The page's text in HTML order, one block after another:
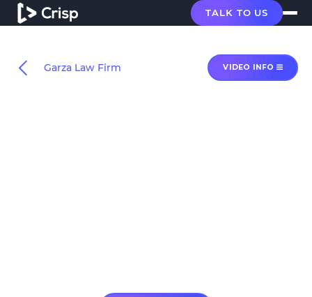
TALK TO US
Garza Law Firm VIDEO INFO